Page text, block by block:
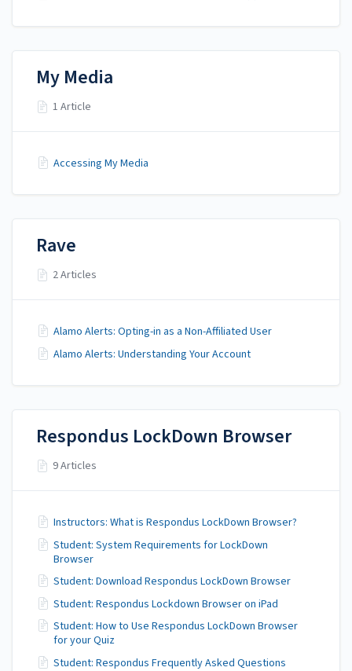
My Media
1 Article
Accessing My Media
Rave
2 Articles
Alamo Alerts: Opting-in as a Non-Affiliated User
Alamo Alerts: Understanding Your Account
Respondus LockDown Browser
9 Articles
Instructors: What is Respondus LockDown Browser?
Student: System Requirements for LockDown
Browser
Student: Download Respondus LockDown Browser
Student: Respondus Lockdown Browser on iPad
Student: How to Use Respondus LockDown Browser
for your Quiz
Student: Respondus Frequently Asked Questions